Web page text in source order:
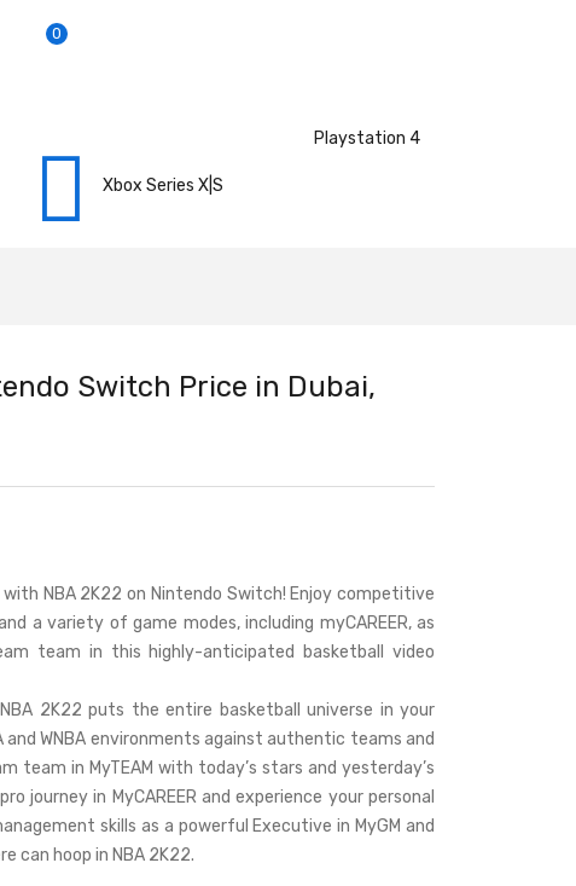
0
Xbox Series X|S
Playstation 4
Switch Price in Dubai,
NBA 2K22 on Nintendo Switch! Enjoy competitive
a variety of game modes, including myCAREER, as
team in this highly-anticipated basketball video
NBA 2K22 puts the entire basketball universe in your
and WNBA environments against authentic teams and
team in MyTEAM with today’s stars and yesterday’s
journey in MyCAREER and experience your personal
skills as a powerful Executive in MyGM and
can hoop in NBA 2K22.